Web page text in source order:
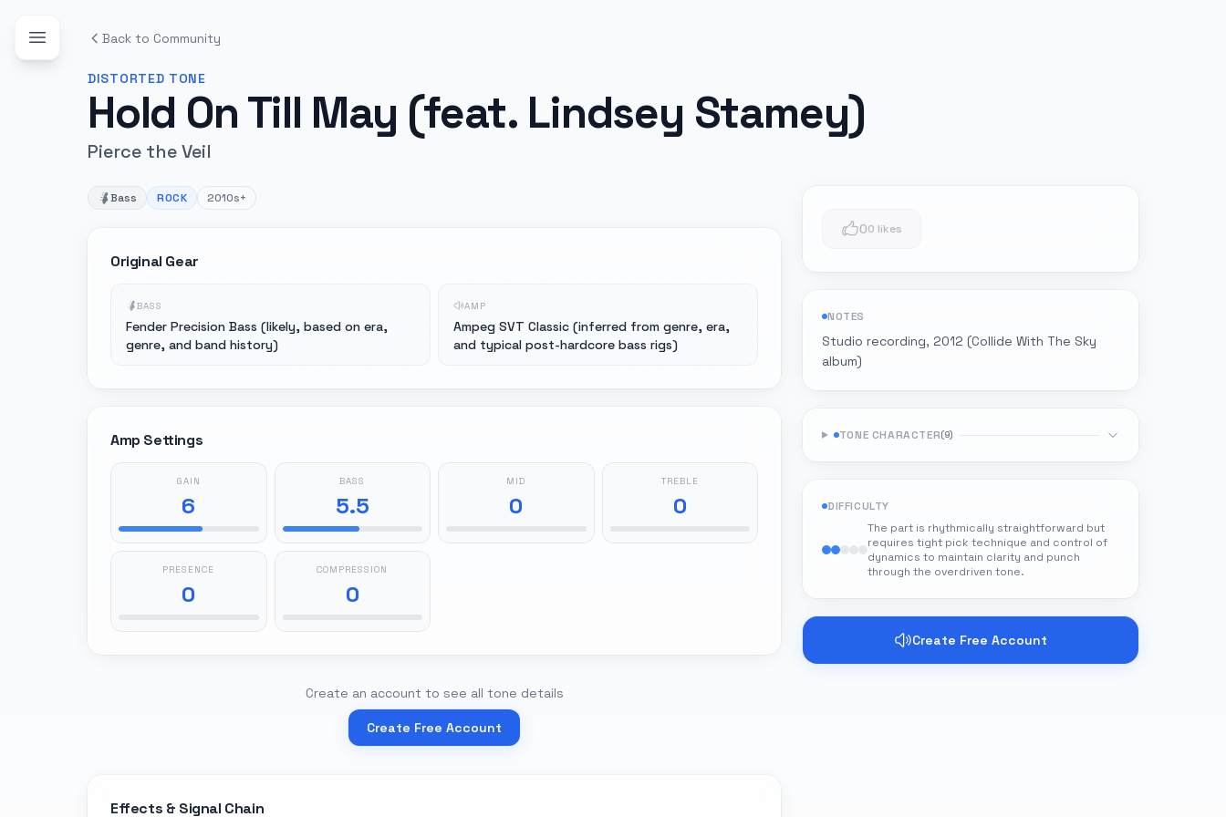
Back to Community
DISTORTED TONE
Hold On Till May (feat. Lindsey Stamey)
Pierce the Veil
Bass ROCK 2010s+
Original Gear
BASS
Fender Precision Bass (likely, based on era,
genre, and band history)
AMP
Ampeg SVT Classic (inferred from genre, era,
and typical post-hardcore bass rigs)
Amp Settings
GAIN
6
BASS
5.5
MID
0
TREBLE
0
PRESENCE
0
COMPRESSION
0
Create an account to see all tone details
Create Free Account
Effects & Signal Chain
00 likes
NOTES
Studio recording, 2012 (Collide With The Sky
album)
TONE CHARACTER(9)
DIFFICULTY
The part is rhythmically straightforward but
requires tight pick technique and control of
dynamics to maintain clarity and punch
through the overdriven tone.
Create Free Account